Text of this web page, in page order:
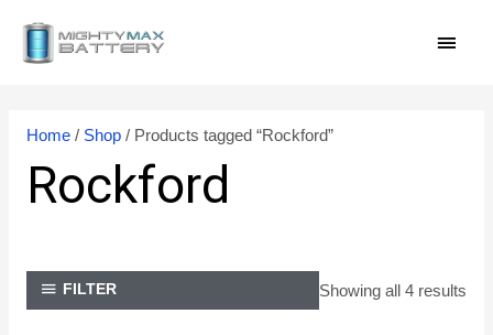
Home/ Shop/ Products tagged “Rockford”
Rockford
FILTER Showing all 4 results